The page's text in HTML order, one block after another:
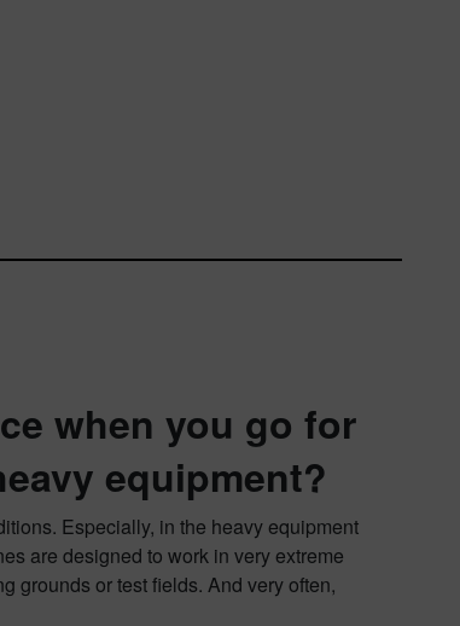
when you go for
equipment?
Especially, in the heavy equipment
are designed to work in very extreme
grounds or test fields. And very often,